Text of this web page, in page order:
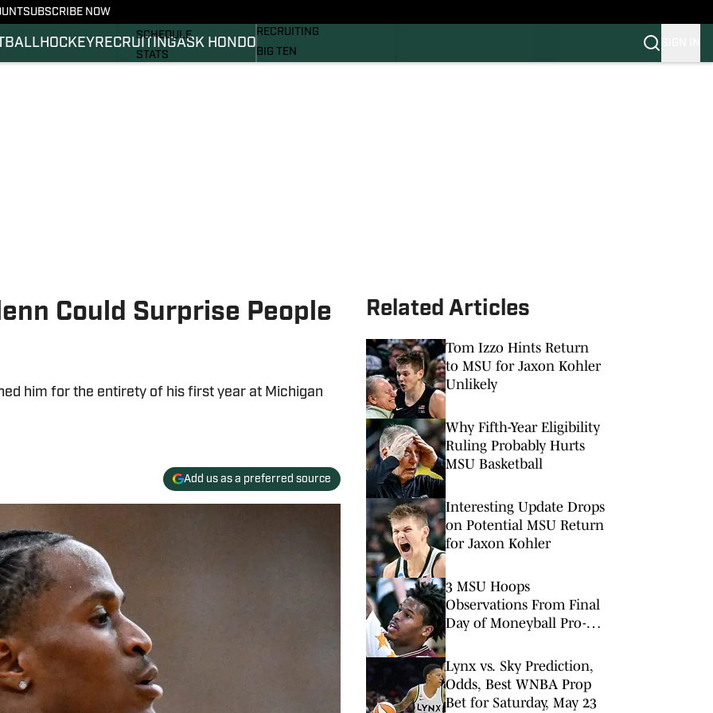
SUBSCRIBE NOW
HOCKEY RECRUITINGASK HONDO
SCHEDULE
STATS
RECRUITING
BIG TEN
Could Surprise People
him for the entirety of his first year at Michigan
Add us as a preferred source
Related Articles
Tom Izzo Hints Return
to MSU for Jaxon Kohler
Unlikely
Why Fifth-Year Eligibility
Ruling Probably Hurts
MSU Basketball
Interesting Update Drops
on Potential MSU Return
for Jaxon Kohler
3 MSU Hoops
Observations From Final
Day of Moneyball Pro-
Lynx vs. Sky Prediction,
Odds, Best WNBA Prop
Bet for Saturday, May 23